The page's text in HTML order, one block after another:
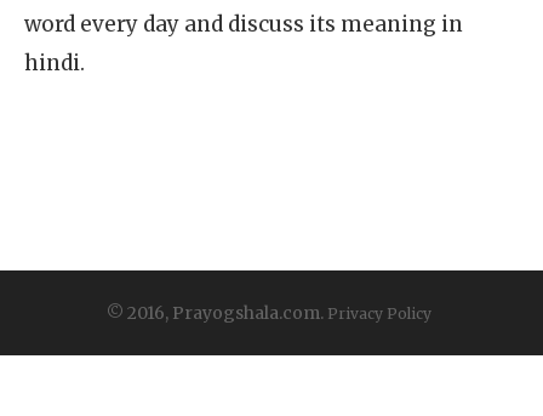
word every day and discuss its meaning in
hindi.
© 2016, Prayogshala.com. Privacy Policy